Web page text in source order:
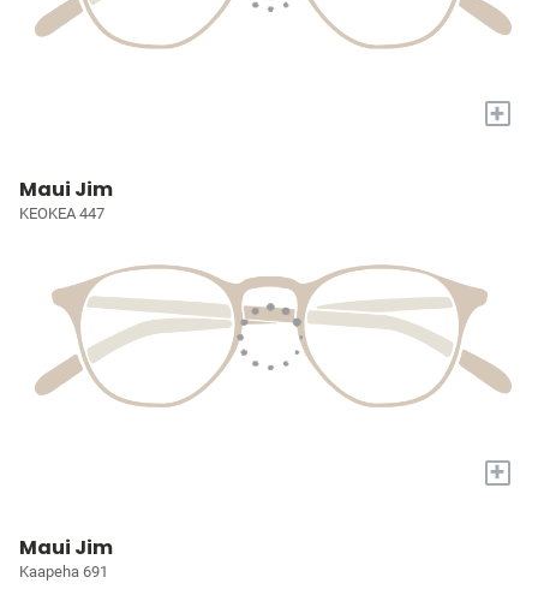
+
Maui Jim
KEOKEA 447
+
Maui Jim
Kaapeha 691